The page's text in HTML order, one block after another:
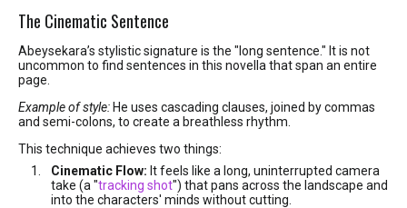
The Cinematic Sentence
Abeysekara’s stylistic signature is the "long sentence." It is not
uncommon to find sentences in this novella that span an entire
page.
Example of style:He uses cascading clauses, joined by commas
and semi-colons, to create a breathless rhythm.
This technique achieves two things:
Cinematic Flow: It feels like a long, uninterrupted camera
take (a "tracking shot") that pans across the landscape and
into the characters' minds without cutting.